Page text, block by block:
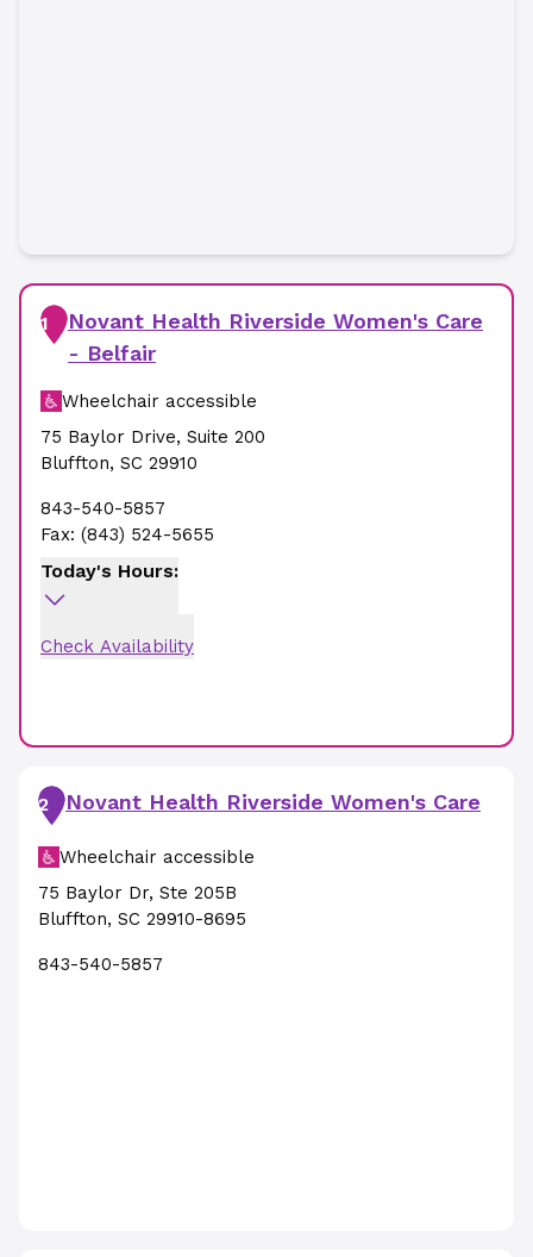
1
Novant Health Riverside Women's Care
- Belfair
Wheelchair accessible
75 Baylor Drive, Suite 200
Bluffton, SC 29910
843-540-5857
Fax: (843) 524-5655
Today's Hours:
Check Availability
2 Novant Health Riverside Women's Care
Wheelchair accessible
75 Baylor Dr, Ste 205B
Bluffton, SC 29910-8695
843-540-5857